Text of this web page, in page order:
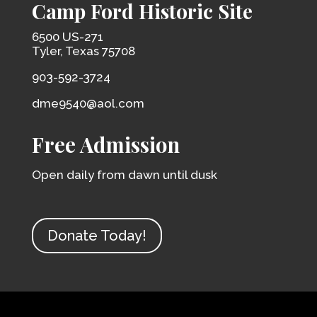
Camp Ford Historic Site
6500 US-271
Tyler, Texas 75708
903-592-3724
dme9540@aol.com
Free Admission
Open daily from dawn until dusk
Donate Today!